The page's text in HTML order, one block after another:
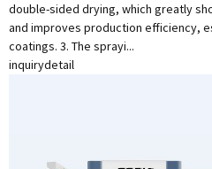
double-sided drying, which greatly
and improves production efficiency,
coatings. 3. The sprayi...
inquirydetail